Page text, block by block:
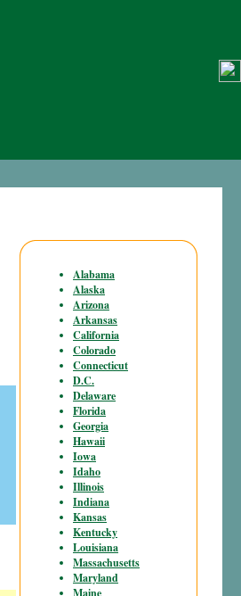
Alabama
Alaska
Arizona
Arkansas
California
Colorado
Connecticut
D.C.
Delaware
Florida
Georgia
Hawaii
Iowa
Idaho
Illinois
Indiana
Kansas
Kentucky
Louisiana
Massachusetts
Maryland
Maine